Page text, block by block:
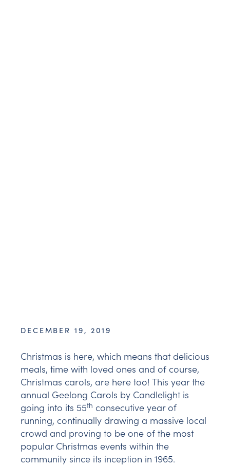
DECEMBER 19, 2019
Christmas is here, which means that delicious
meals, time with loved ones and of course,
Christmas carols, are here too! This year the
annual Geelong Carols by Candlelight is
going into its 55th consecutive year of
running, continually drawing a massive local
crowd and proving to be one of the most
popular Christmas events within the
community since its inception in 1965.